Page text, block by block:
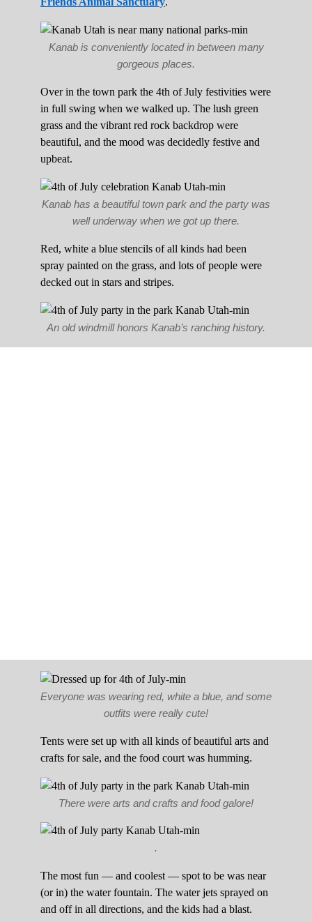
Kanab is conveniently located in between many
gorgeous places.
Over in the town park the 4th of July festivities were
in full swing when we walked up. The lush green
grass and the vibrant red rock backdrop were
beautiful, and the mood was decidedly festive and
upbeat.
Kanab has a beautiful town park and the party was
well underway when we got up there.
Red, white a blue stencils of all kinds had been
spray painted on the grass, and lots of people were
decked out in stars and stripes.
An old windmill honors Kanab’s ranching history.
Everyone was wearing red, white a blue, and some
outfits were really cute!
Tents were set up with all kinds of beautiful arts and
crafts for sale, and the food court was humming.
There were arts and crafts and food galore!
.
The most fun — and coolest — spot to be was near
(or in) the water fountain. The water jets sprayed on
and off in all directions, and the kids had a blast.